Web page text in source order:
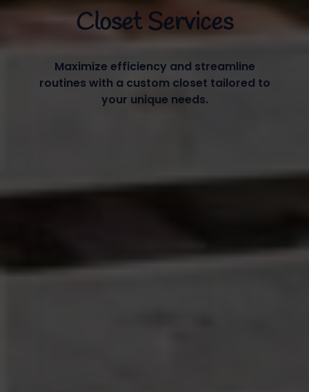
Closet Services
Maximize efficiency and streamline
routines with a custom closet tailored to
your unique needs.